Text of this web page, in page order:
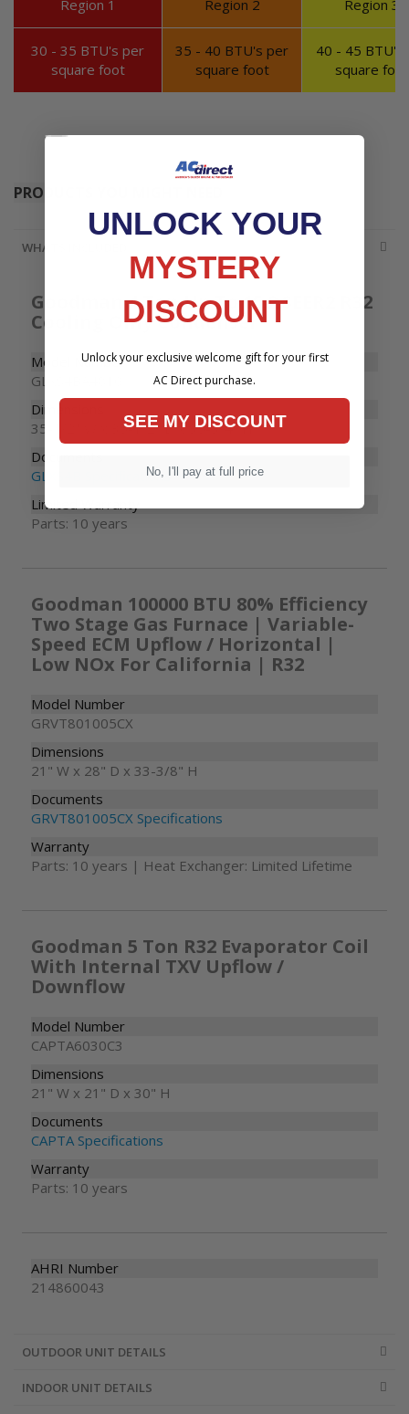
Region 1 Region 2 Region 3
30 - 35 BTU's per
square foot
35 - 40 BTU's per
square foot
40 - 45 BTU's
square foot
PRODUCTS YOU MIGHT NEED
WHATS INCLUDED
Goodman 4 Ton Up To 15.2 SEER2 R32
Cooling Only Condenser
Model Number
GLXS4BA4810
Dimensions
35-1/2" W x 35-1/2" D x 35-3/4" H
Documents
GLXS4B Specifications
Limited Warranty
Parts: 10 years
Goodman 100000 BTU 80% Efficiency
Two Stage Gas Furnace | Variable-
Speed ECM Upflow / Horizontal |
Low NOx For California | R32
Model Number
GRVT801005CX
Dimensions
21" W x 28" D x 33-3/8" H
Documents
GRVT801005CX Specifications
Warranty
Parts: 10 years | Heat Exchanger: Limited Lifetime
Goodman 5 Ton R32 Evaporator Coil
With Internal TXV Upflow /
Downflow
Model Number
CAPTA6030C3
Dimensions
21" W x 21" D x 30" H
Documents
CAPTA Specifications
Warranty
Parts: 10 years
AHRI Number
214860043
OUTDOOR UNIT DETAILS
INDOOR UNIT DETAILS
UNLOCK YOUR
MYSTERY
DISCOUNT
Unlock your exclusive welcome gift for your first
AC Direct purchase.
SEE MY DISCOUNT
No, I'll pay at full price